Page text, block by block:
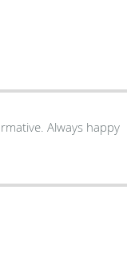
happy